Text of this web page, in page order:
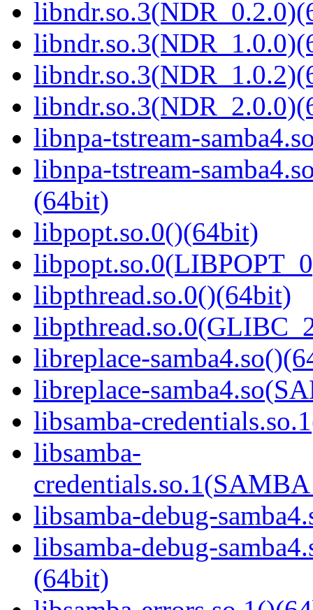
libnpa-tstream-
libnpa-tstream-
(64bit)
libpopt.so.0()(64bit)
libpthread.so.0()(64bit)
libreplace-
libreplace-
libsamba-
libsamba-
libsamba-debug-
libsamba-debug-
(64bit)